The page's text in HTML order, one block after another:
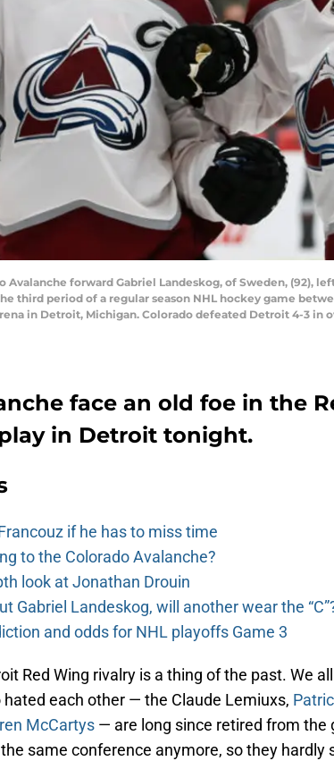
Avalanche forward Gabriel Landeskog, of Sweden, (92),
third period of a regular season NHL hockey game
in Detroit, Michigan. Colorado defeated Detroit 4-3
face an old foe in the
in Detroit tonight.
if he has to miss time
to the Colorado Avalanche?
look at Jonathan Drouin
Gabriel Landeskog, will another wear the
and odds for NHL playoffs Game 3
Red Wing rivalry is a thing of the past. We
each other — the Claude Lemiuxs,
McCartys — are long since retired from the
same conference anymore, so they hardly